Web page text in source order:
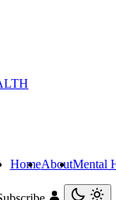
HomeAboutMental